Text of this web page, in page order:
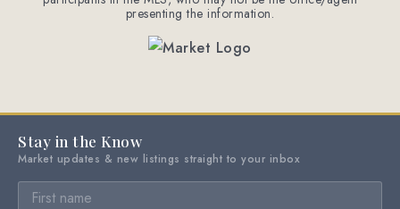
presenting the information.
Stay in the Know
Market updates & new listings straight to your inbox